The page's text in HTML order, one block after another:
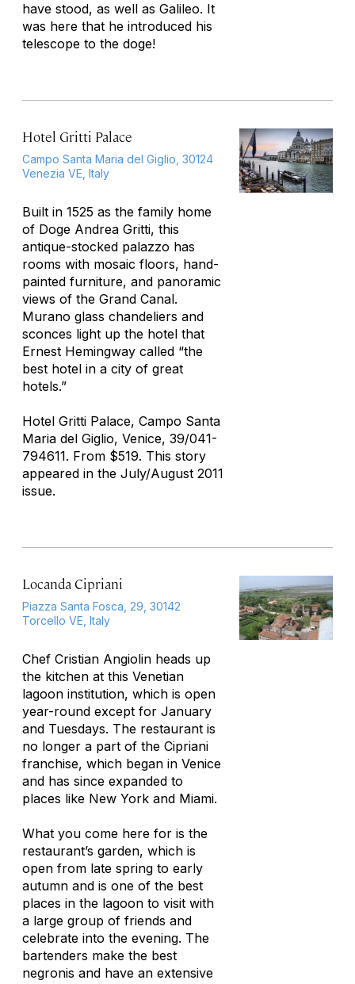
have stood, as well as Galileo. It
was here that he introduced his
telescope to the doge!
Hotel Gritti Palace
Campo Santa Maria del Giglio, 30124
Venezia VE, Italy
Built in 1525 as the family home
of Doge Andrea Gritti, this
antique-stocked palazzo has
rooms with mosaic floors, hand-
painted furniture, and panoramic
views of the Grand Canal.
Murano glass chandeliers and
sconces light up the hotel that
Ernest Hemingway called “the
best hotel in a city of great
hotels.”
Hotel Gritti Palace, Campo Santa
Maria del Giglio, Venice, 39/041-
794611. From $519. This story
appeared in the July/August 2011
issue.
Locanda Cipriani
Piazza Santa Fosca, 29, 30142
Torcello VE, Italy
Chef Cristian Angiolin heads up
the kitchen at this Venetian
lagoon institution, which is open
year-round except for January
and Tuesdays. The restaurant is
no longer a part of the Cipriani
franchise, which began in Venice
and has since expanded to
places like New York and Miami.
What you come here for is the
restaurant’s garden, which is
open from late spring to early
autumn and is one of the best
places in the lagoon to visit with
a large group of friends and
celebrate into the evening. The
bartenders make the best
negronis and have an extensive